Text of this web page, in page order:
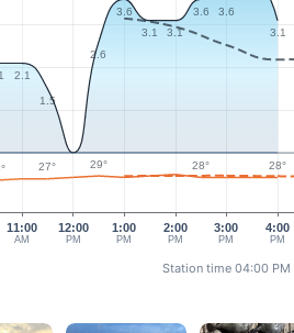
11:00
AM
12:00
PM
1:00
PM
2:00
PM
3:00
PM
4:00
PM
2.1
1.5
2.6
3.6
3.1
3.1
3.6 3.6
3.1
27° 29° 28° 28°
Station time 04:00 PM